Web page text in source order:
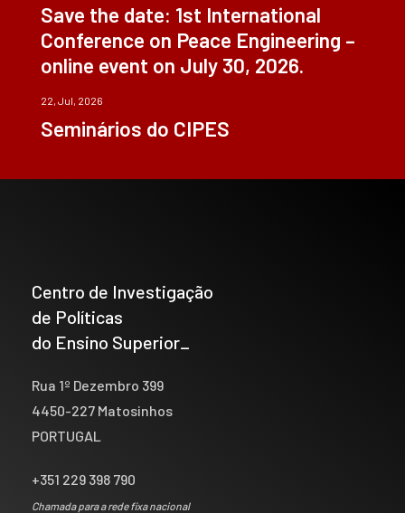
Save the date: 1st International
Conference on Peace Engineering –
online event on July 30, 2026.
22, Jul, 2026
Seminários do CIPES
Centro de Investigação
de Políticas
do Ensino Superior_
Rua 1º Dezembro 399
4450-227 Matosinhos
PORTUGAL
+351 229 398 790
Chamada para a rede fixa nacional